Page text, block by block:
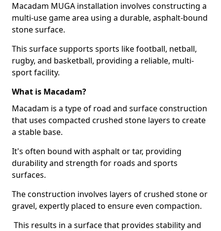
Macadam MUGA installation involves constructing a
multi-use game area using a durable, asphalt-bound
stone surface.
This surface supports sports like football, netball,
rugby, and basketball, providing a reliable, multi-
sport facility.
What is Macadam?
Macadam is a type of road and surface construction
that uses compacted crushed stone layers to create
a stable base.
It's often bound with asphalt or tar, providing
durability and strength for roads and sports
surfaces.
The construction involves layers of crushed stone or
gravel, expertly placed to ensure even compaction.
This results in a surface that provides stability and